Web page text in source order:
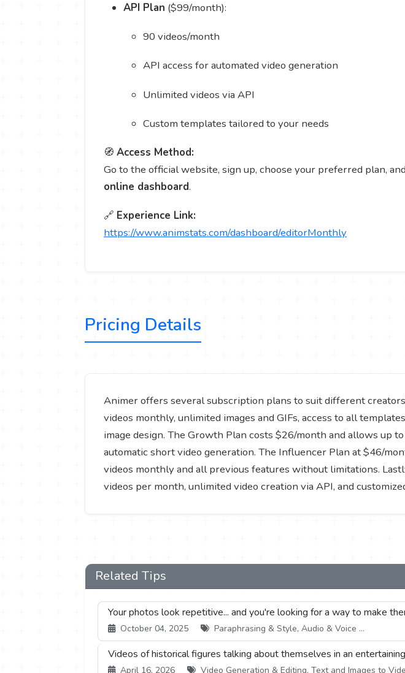
API Plan ($99/month):
90 videos/month
API access for automated video generation
Unlimited videos via API
Custom templates tailored to your needs
🧭 Access Method:
Go to the official website, sign up, choose your preferred plan,
online dashboard.
🔗 Experience Link:
https://www.animstats.com/dashboard/editorMonthly
Pricing Details
Animer offers several subscription plans to suit different
videos monthly, unlimited images and GIFs, access to all
image design. The Growth Plan costs $26/month and allows up
automatic short video generation. The Influencer Plan at $46/
videos monthly and all previous features without limitations.
videos per month, unlimited video creation via API, and
Related Tips
Your photos look repetitive... and you're looking for a way to make
October 04, 2025 Paraphrasing & Style, Audio & Voice ...
Videos of historical figures talking about themselves in an
April 16, 2026 Video Generation & Editing, Text and Images to